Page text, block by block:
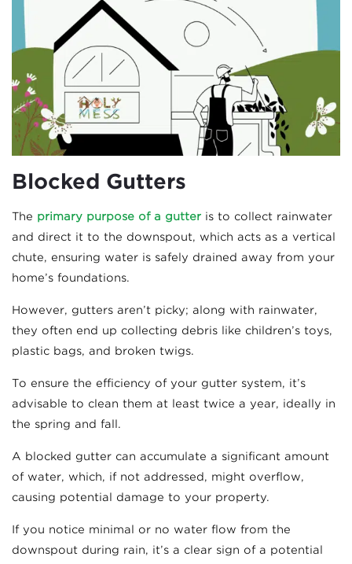
Blocked Gutters
The primary purpose of a gutter is to collect rainwater
and direct it to the downspout, which acts as a vertical
chute, ensuring water is safely drained away from your
home’s foundations.
However, gutters aren’t picky; along with rainwater,
they often end up collecting debris like children’s toys,
plastic bags, and broken twigs.
To ensure the efficiency of your gutter system, it’s
advisable to clean them at least twice a year, ideally in
the spring and fall.
A blocked gutter can accumulate a significant amount
of water, which, if not addressed, might overflow,
causing potential damage to your property.
If you notice minimal or no water flow from the
downspout during rain, it’s a clear sign of a potential